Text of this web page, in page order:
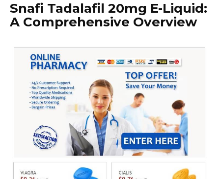
Snafi Tadalafil 20mg E-Liquid:
A Comprehensive Overview